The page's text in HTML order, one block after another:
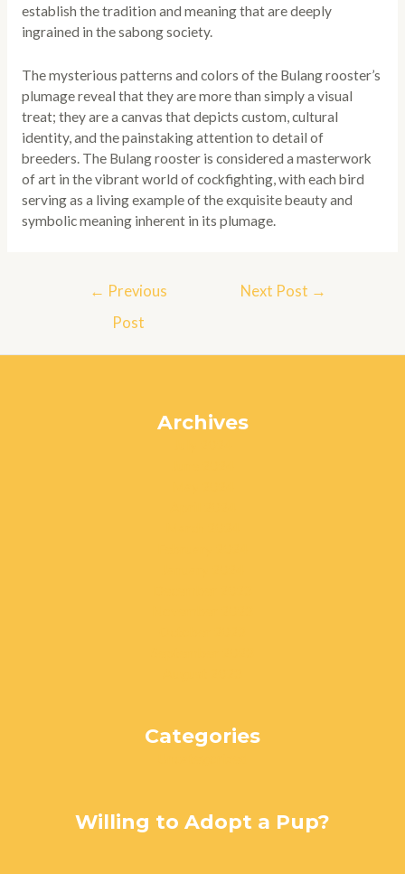
establish the tradition and meaning that are deeply
ingrained in the sabong society.
The mysterious patterns and colors of the Bulang rooster’s
plumage reveal that they are more than simply a visual
treat; they are a canvas that depicts custom, cultural
identity, and the painstaking attention to detail of
breeders. The Bulang rooster is considered a masterwork
of art in the vibrant world of cockfighting, with each bird
serving as a living example of the exquisite beauty and
symbolic meaning inherent in its plumage.
← Previous
Post
Next Post →
Archives
Categories
Willing to Adopt a Pup?